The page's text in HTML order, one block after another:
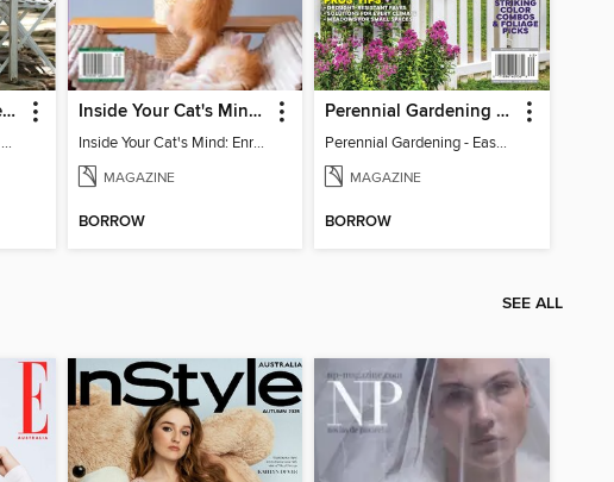
Victoria Classics - French Cottage 2026
Victoria Classics - French Cottage 2026
Inside Your Cat's Mind: Enriching Your Cat's Life
Inside Your Cat's Mind: Enriching Your Cat's Life
MAGAZINE
BORROW
Perennial Gardening - Easy Garden Ideas
Perennial Gardening - Easy Garden Ideas
MAGAZINE
BORROW
SEE ALL